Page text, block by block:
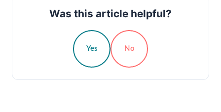
Was this article helpful?
Yes No